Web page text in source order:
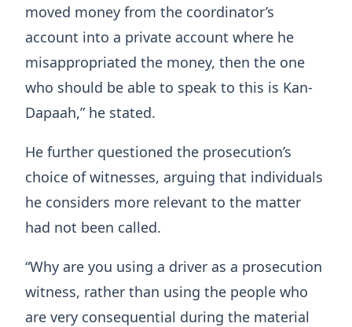
moved money from the coordinator’s
account into a private account where he
misappropriated the money, then the one
who should be able to speak to this is Kan-
Dapaah,” he stated.
He further questioned the prosecution’s
choice of witnesses, arguing that individuals
he considers more relevant to the matter
had not been called.
“Why are you using a driver as a prosecution
witness, rather than using the people who
are very consequential during the material